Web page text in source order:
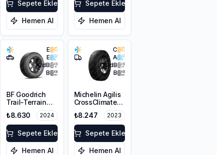
Sepete Ekle
Hemen Al
Sepete Ekle
Hemen Al
E
E
72dB
B
BF Goodrich
Trail-Terrain
215/65R16 98T
₺8.630 2024
Sepete Ekle
Hemen Al
C
A
73dB
B
Michelin Agilis
CrossClimate
225/65R16C
112/110R
₺8.247 2023
Sepete Ekle
Hemen Al